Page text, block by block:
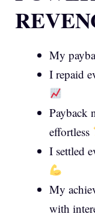
My
I repaid
Payback
effortless
I settled
My
with